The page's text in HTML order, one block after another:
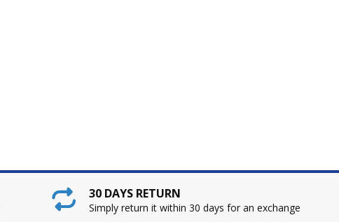
30 DAYS RETURN
Simply return it within 30 days for an exchange